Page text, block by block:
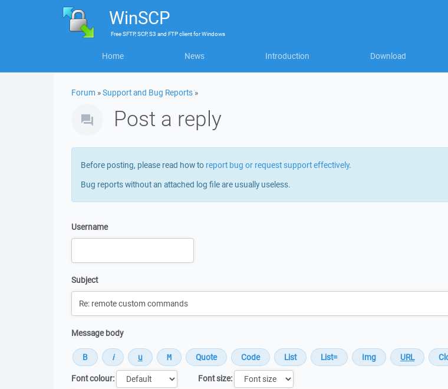
WinSCP
FreeSFTP, SCP, S3 and FTP clientforWindows
Home News Introduction Download
Forum »Support and Bug Reports »
Post a reply
Before posting, please read how to report bug or request support effectively.
Bug reports without an attached log file are usually useless.
Username
Subject
Message body
Font colour:
Font size: